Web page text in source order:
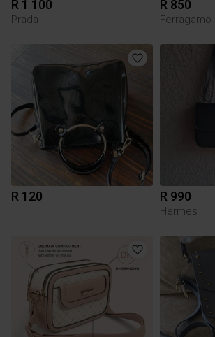
R 1 100
Prada
R 850
Ferragamo
R 120 R 990
Hermes